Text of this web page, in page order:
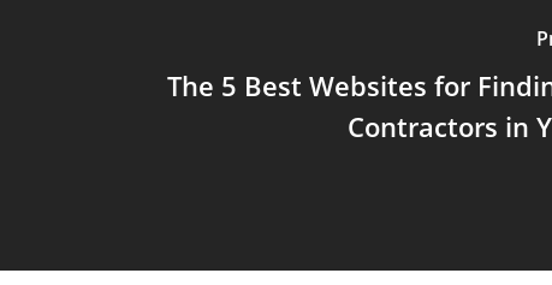
The 5 Best Websites for
Contractors in